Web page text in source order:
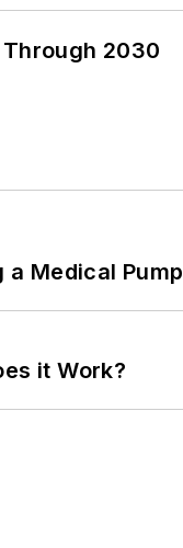
2030
Medical Pump
it Work?